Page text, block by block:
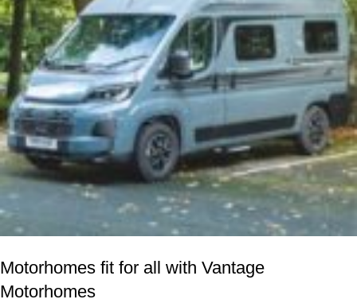
Motorhomes fit for all with Vantage
Motorhomes